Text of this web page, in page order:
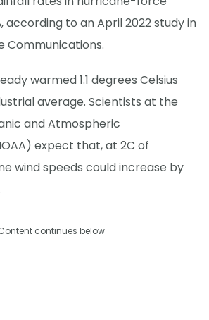
according to an April 2022 study in
Communications.
warmed 1.1 degrees Celsius
average. Scientists at the
and Atmospheric
expect that, at 2C of
wind speeds could increase by
continues below